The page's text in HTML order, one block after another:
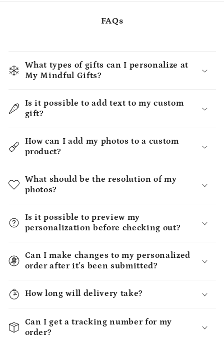
FAQs
What types of gifts can I personalize at
My Mindful Gifts?
Is it possible to add text to my custom
gift?
How can I add my photos to a custom
product?
What should be the resolution of my
photos?
Is it possible to preview my
personalization before checking out?
Can I make changes to my personalized
order after it's been submitted?
How long will delivery take?
Can I get a tracking number for my
order?